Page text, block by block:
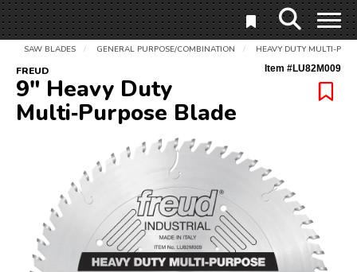
SAW BLADES / GENERAL PURPOSE/COMBINATION / HEAVY DUTY MULTI-
FREUD Item #LU82M009
9" Heavy Duty
Multi‑Purpose Blade